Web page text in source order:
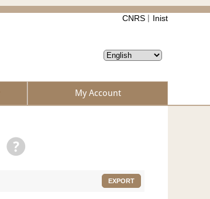
CNRS Inist
My Account
EXPORT